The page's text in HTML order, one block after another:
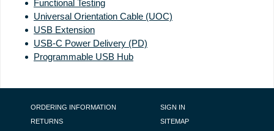
Functional Testing
Universal Orientation Cable (UOC)
USB Extension
USB-C Power Delivery (PD)
Programmable USB Hub
FOOTER NAVIGATION
ORDERING INFORMATION
RETURNS
SIGN IN
SITEMAP